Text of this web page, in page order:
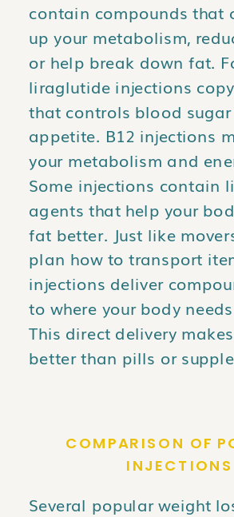
contain compounds that
up your metabolism,
or help break down fat.
liraglutide injections
that controls blood
appetite. B12 injections
your metabolism and
Some injections contain
agents that help your
fat better. Just like
plan how to transport
injections deliver
to where your body
This direct delivery
better than pills or
COMPARISON OF
INJECTIONS
Several popular weight